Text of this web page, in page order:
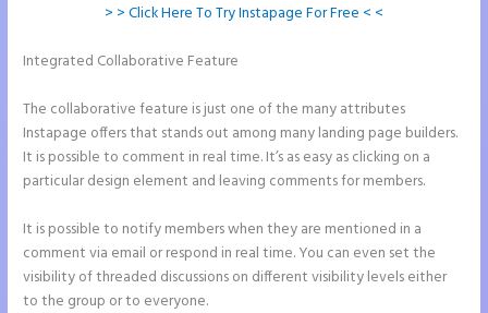
> > Click Here To Try Instapage For Free < <
Integrated Collaborative Feature
The collaborative feature is just one of the many attributes
Instapage offers that stands out among many landing page builders.
It is possible to comment in real time. It’s as easy as clicking on a
particular design element and leaving comments for members.
It is possible to notify members when they are mentioned in a
comment via email or respond in real time. You can even set the
visibility of threaded discussions on different visibility levels either
to the group or to everyone.